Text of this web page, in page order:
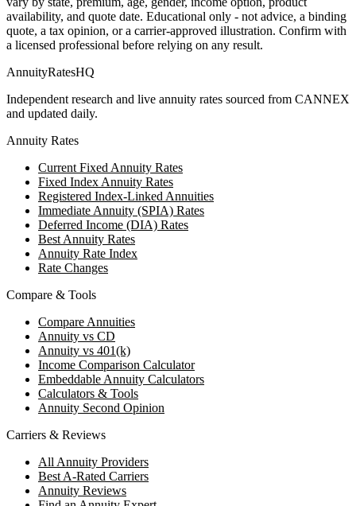
availability, and quote date. Educational only - not advice, a binding
quote, a tax opinion, or a carrier-approved illustration. Confirm with
a licensed professional before relying on any result.
AnnuityRatesHQ
Independent research and live annuity rates sourced from CANNEX
and updated daily.
Annuity Rates
Current Fixed Annuity Rates
Fixed Index Annuity Rates
Registered Index-Linked Annuities
Immediate Annuity (SPIA) Rates
Deferred Income (DIA) Rates
Best Annuity Rates
Annuity Rate Index
Rate Changes
Compare & Tools
Compare Annuities
Annuity vs CD
Annuity vs 401(k)
Income Comparison Calculator
Embeddable Annuity Calculators
Calculators & Tools
Annuity Second Opinion
Carriers & Reviews
All Annuity Providers
Best A-Rated Carriers
Annuity Reviews